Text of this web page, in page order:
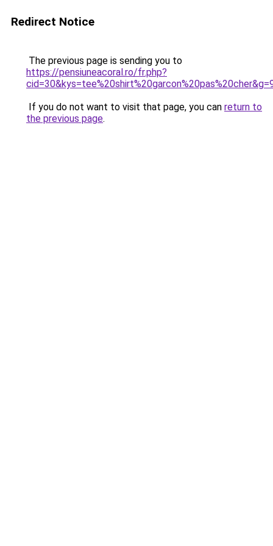
Redirect Notice
The previous page is sending you to
https://pensiuneacoral.ro/fr.php?
If you do not want to visit that page, you can return to
the previous page.